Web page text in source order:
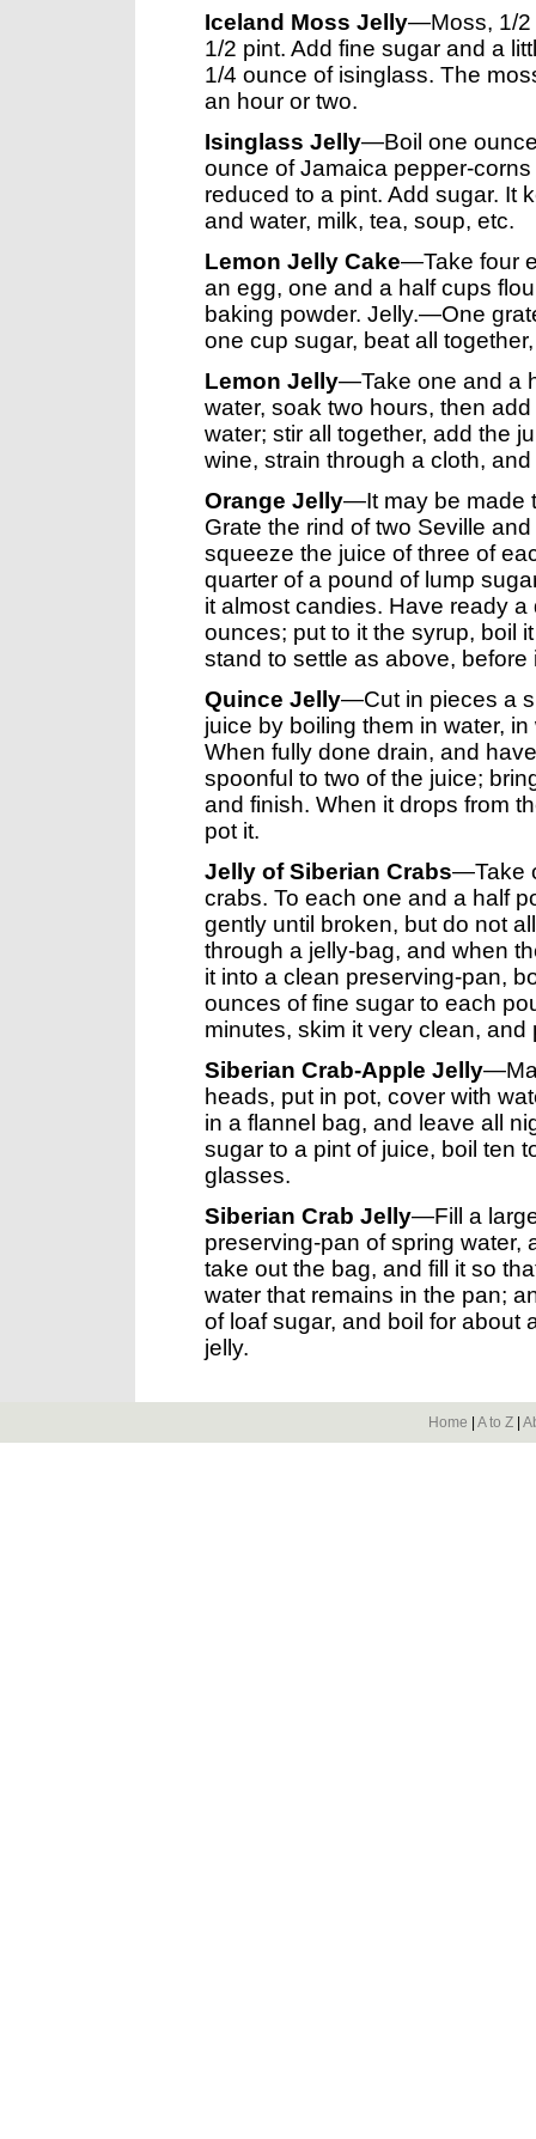
Iceland Moss Jelly—Moss, 1/2
1/2 pint. Add fine sugar and a
1/4 ounce of isinglass. The
an hour or two.
Isinglass Jelly—Boil one
ounce of Jamaica pepper-
reduced to a pint. Add sugar. It
and water, milk, tea, soup, etc.
Lemon Jelly Cake—Take four
an egg, one and a half cups
baking powder. Jelly.—One
one cup sugar, beat all
Lemon Jelly—Take one and a
water, soak two hours, then
water; stir all together, add the
wine, strain through a cloth,
Orange Jelly—It may be made
Grate the rind of two Seville
squeeze the juice of three of
quarter of a pound of lump
it almost candies. Have ready
ounces; put to it the syrup, boil
stand to settle as above, before
Quince Jelly—Cut in pieces a
juice by boiling them in water,
When fully done drain, and
spoonful to two of the juice;
and finish. When it drops from
pot it.
Jelly of Siberian Crabs—Take
crabs. To each one and a half
gently until broken, but do not
through a jelly-bag, and when
it into a clean preserving-pan,
ounces of fine sugar to each
minutes, skim it very clean, and
Siberian Crab-Apple Jelly
heads, put in pot, cover with
in a flannel bag, and leave all
sugar to a pint of juice, boil ten
glasses.
Siberian Crab Jelly—Fill a
preserving-pan of spring water,
take out the bag, and fill it so
water that remains in the pan;
of loaf sugar, and boil for about
jelly.
Home A to Z